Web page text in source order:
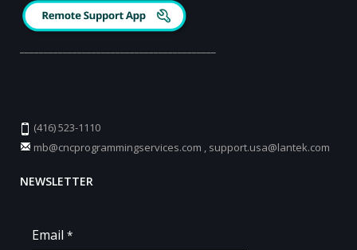
(416) 523-1110
mb@cncprogrammingservices.com , support.usa@lantek.com
NEWSLETTER